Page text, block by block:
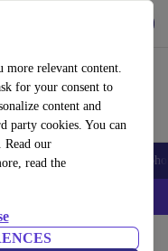
more relevant content.
for your consent to
content and
cookies. You can
Read our
read theAccessories
–